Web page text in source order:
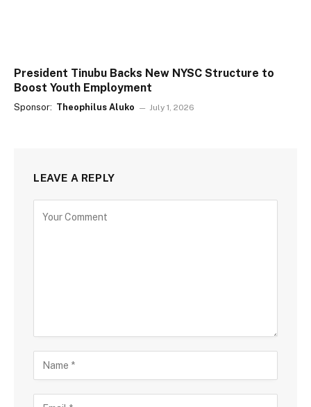
President Tinubu Backs New NYSC Structure to
Boost Youth Employment
Sponsor: Theophilus Aluko July 1, 2026
LEAVE A REPLY